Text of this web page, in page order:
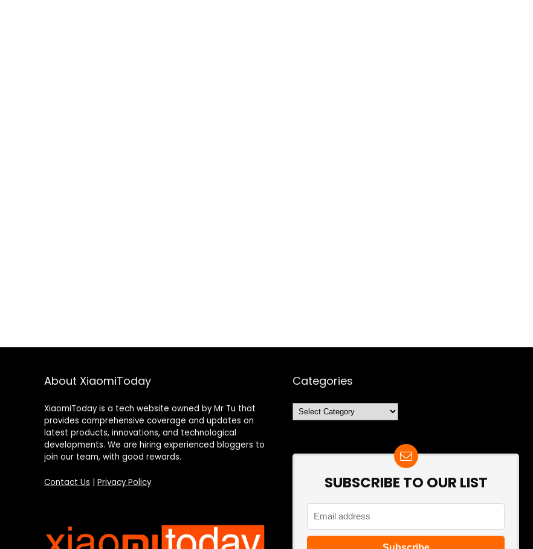
About XiaomiToday
XiaomiToday is a tech website owned by Mr Tu that
provides comprehensive coverage and updates on
latest products, innovations, and technological
developments. We are hiring experienced bloggers to
join our team, with good rewards.
Contact Us Privacy Policy
Categories
Categories
SUBSCRIBE TO OUR LIST